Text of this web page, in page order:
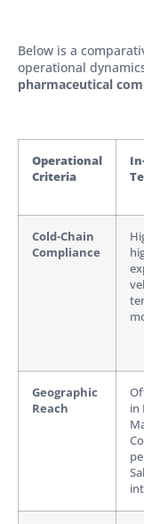
Below is a
operational
pharmaceutical
Operational
Criteria
Cold-Chain
Compliance
Geographic
Reach
in